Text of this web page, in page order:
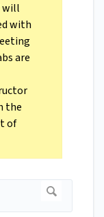
will
with
are
the
of